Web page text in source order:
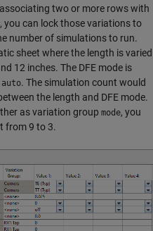
two or more rows with
you can lock those variations to
number of simulations to run.
sheet where the length is varied
12 inches. The DFE mode is
auto. The simulation count would
the length and DFE mode.
as variation group mode, you
from 9 to 3.